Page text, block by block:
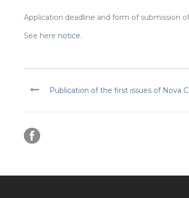
Application deadline and form of submission
See here notice.
Publication of the first issues of Nova